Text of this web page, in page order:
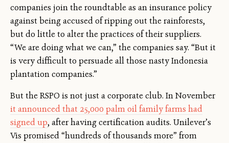
companies join the roundtable as an insurance policy
against being accused of ripping out the rainforests,
but do little to alter the practices of their suppliers.
“We are doing what we can,” the companies say. “But it
is very difficult to persuade all those nasty Indonesia
plantation companies.”
But the RSPO is not just a corporate club. In November
it announced that 25,000 palm oil family farms had
signed up, after having certification audits. Unilever’s
Vis promised “hundreds of thousands more” from